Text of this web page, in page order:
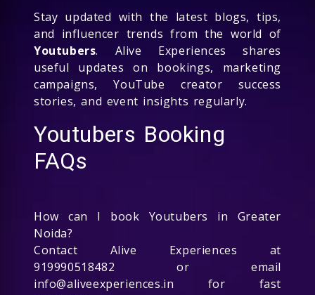
Stay updated with the latest blogs, tips,
and influencer trends from the world of
Youtubers. Alive Experiences shares
useful updates on bookings, marketing
campaigns, YouTube creator success
stories, and event insights regularly.
Youtubers Booking
FAQs
How can I book Youtubers in Greater
Noida?
Contact Alive Experiences at
919990518482 or email
info@aliveexperiences.in for fast